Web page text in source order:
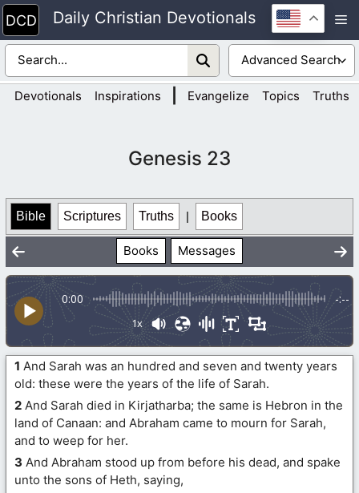
Skip
to
content
Daily Christian Devotionals
Devotionals Inspirations Evangelize Topics Truths
Genesis 23
Bible Scriptures Truths | Books
Books Messages
0:00 -:--
1x
1 And Sarah was an hundred and seven and twenty years
old: these were the years of the life of Sarah.
2 And Sarah died in Kirjatharba; the same is Hebron in the
land of Canaan: and Abraham came to mourn for Sarah,
and to weep for her.
3 And Abraham stood up from before his dead, and spake
unto the sons of Heth, saying,